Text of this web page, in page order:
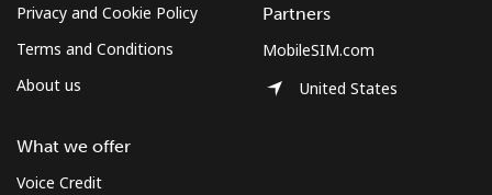
Privacy and Cookie Policy
Terms and Conditions
About us
What we offer
Voice Credit
Partners
MobileSIM.com
United States